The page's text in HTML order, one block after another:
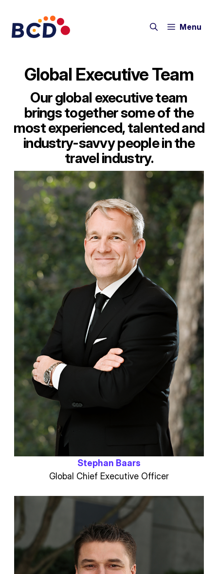
content
Menu
Global Executive Team
Our global executive team
brings together some of the
most experienced, talented and
industry-savvy people in the
travel industry.
Stephan Baars
Global Chief Executive Officer